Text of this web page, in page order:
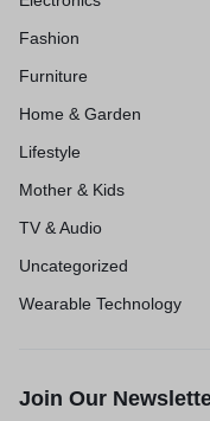
Fashion
Furniture
Home & Garden
Lifestyle
Mother & Kids
TV & Audio
Uncategorized
Wearable Technology
Join Our